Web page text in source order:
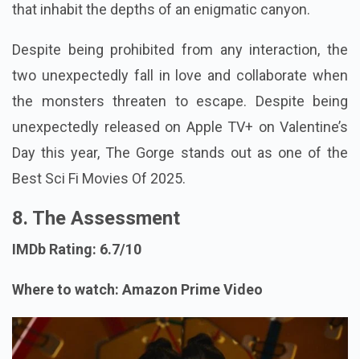
that inhabit the depths of an enigmatic canyon.
Despite being prohibited from any interaction, the
two unexpectedly fall in love and collaborate when
the monsters threaten to escape. Despite being
unexpectedly released on Apple TV+ on Valentine’s
Day this year, The Gorge stands out as one of the
Best Sci Fi Movies Of 2025.
8. The Assessment
IMDb Rating: 6.7/10
Where to watch: Amazon Prime Video